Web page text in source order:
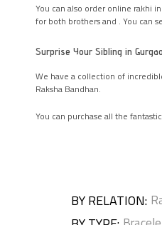
You can also order online rakhi
for both brothers and . You can
Surprise Your Sibling in
We have a collection of
Raksha Bandhan.
You can purchase all the
BY RELATION: